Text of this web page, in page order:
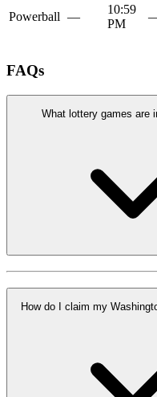
Powerball —
10:59
PM
FAQs
What lottery games are
How do I claim my